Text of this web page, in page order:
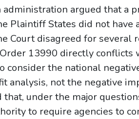
administration argued that a
Plaintiff States did not
Court disagreed for several
13990 directly
consider the national
analysis, not the negative
that, under the major
to require agencies to